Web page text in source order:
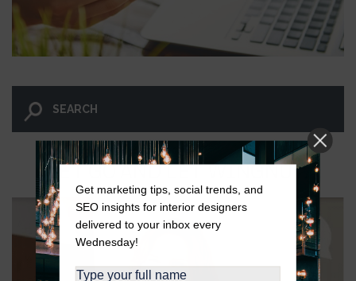
LET GO AND LET WINGNUT.
Get marketing tips, social trends, and
SEO insights for interior designers
delivered to your inbox every
Wednesday!